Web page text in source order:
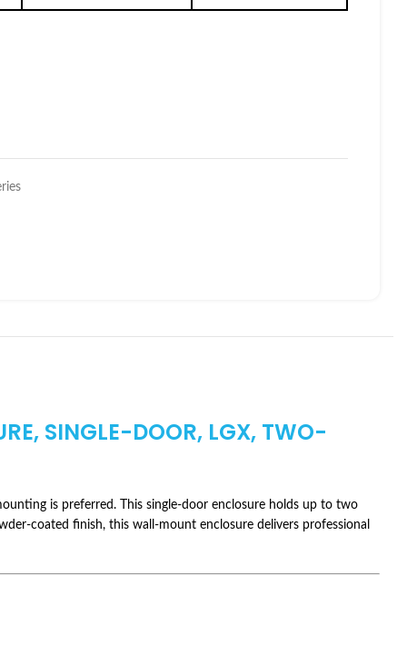
SINGLE-DOOR, LGX, TWO-
is preferred. This single-door enclosure holds up to two
coated finish, this wall-mount enclosure delivers professional